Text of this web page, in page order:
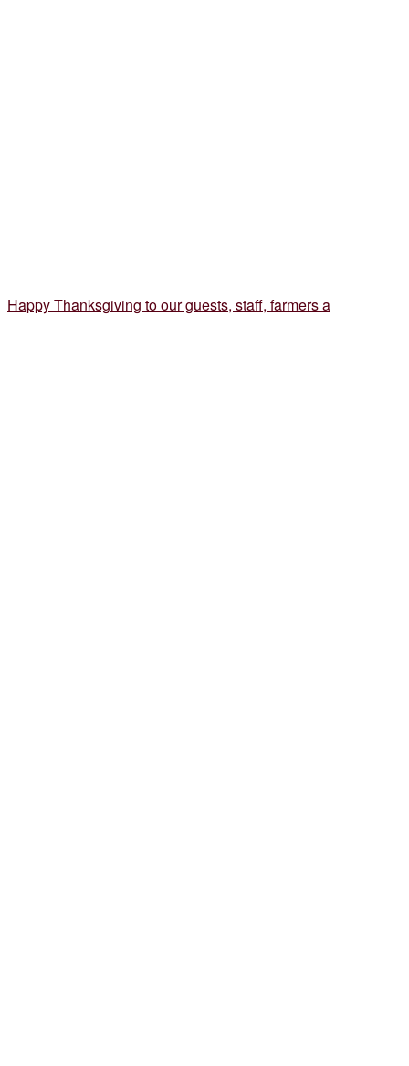
Happy Thanksgiving to our guests, staff, farmers a